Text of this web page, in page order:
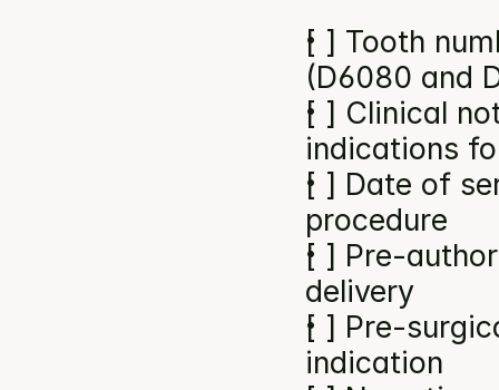
[ ] Tooth
(D6080 and
[ ] Clinical
indications
[ ] Date of
procedure
[ ] Pre-
delivery
[ ] Pre-
indication